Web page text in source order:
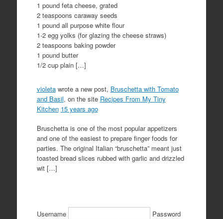
1 pound feta cheese, grated
2 teaspoons caraway seeds
1 pound all purpose white flour
1-2 egg yolks (for glazing the cheese straws)
2 teaspoons baking powder
1 pound butter
1/2 cup plain […]
violetawrote a new post, Bruschetta with Tomato
and Basil, on the site Recipes From My Tiny
Kitchen 15 years ago
Bruschetta is one of the most popular appetizers
and one of the easiest to prepare finger foods for
parties. The original Italian “bruschetta” meant just
toasted bread slices rubbed with garlic and drizzled
wit […]
Username Password